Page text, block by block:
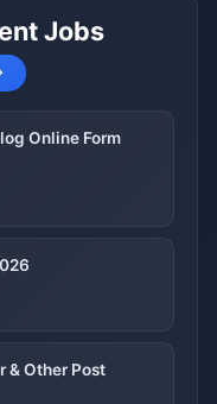
Jobs
Online Form
& Other Post